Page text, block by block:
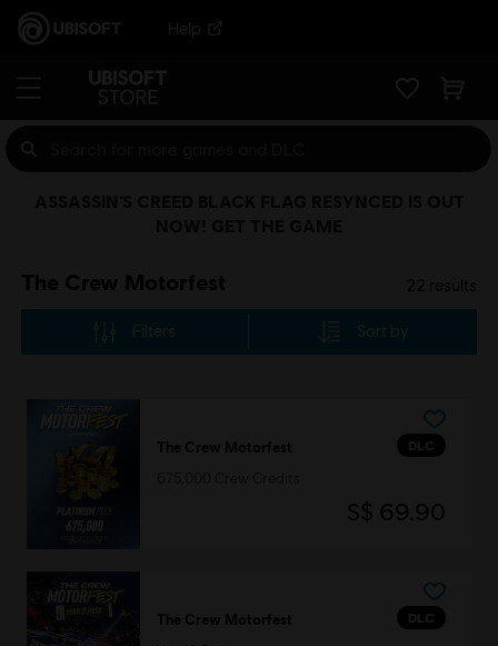
Help
The Crew Motorfest 22 results
Filters Sort by
DLC
The Crew Motorfest
S$ 69.90
DLC
The Crew Motorfest